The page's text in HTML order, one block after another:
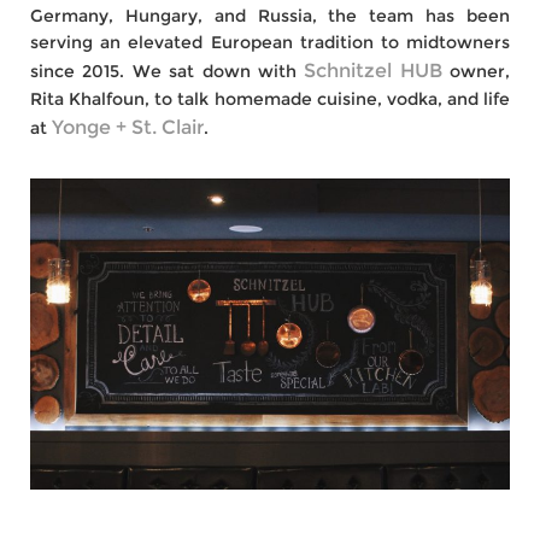
Germany, Hungary, and Russia, the team has been
serving an elevated European tradition to midtowners
since 2015. We sat down with Schnitzel HUBowner,
Rita Khalfoun, to talk homemade cuisine, vodka, and life
at Yonge + St. Clair.